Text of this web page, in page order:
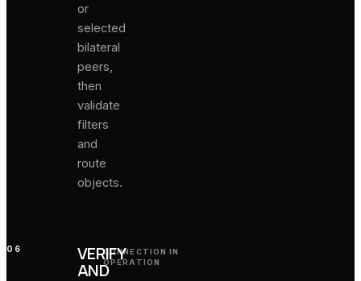
or
selected
bilateral
peers,
then
validate
filters
and
route
objects.
06 VERIFY
AND
CONNECTION IN
OPERATION